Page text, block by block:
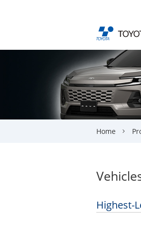
Home
Highest-